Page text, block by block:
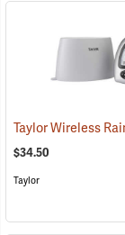
$34.50
Taylor